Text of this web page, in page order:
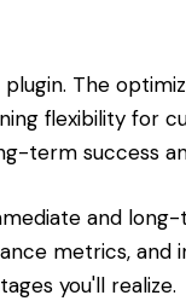
The
flexibility for
term success
and
metrics, and
you'll realize.